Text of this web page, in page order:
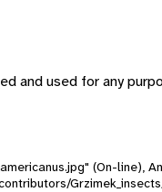
and used for any
(On-line),